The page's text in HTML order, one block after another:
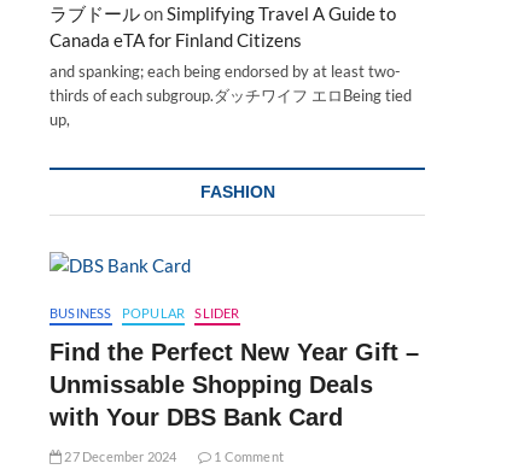
ラブドールonSimplifying Travel A Guide to
Canada eTA for Finland Citizens
and spanking; each being endorsed by at least two-
thirds of each subgroup.ダッチワイフ エロBeing tied
up,
FASHION
BUSINESS POPULAR SLIDER
Find the Perfect New Year Gift –
Unmissable Shopping Deals
with Your DBS Bank Card
27 December 2024 1 Comment